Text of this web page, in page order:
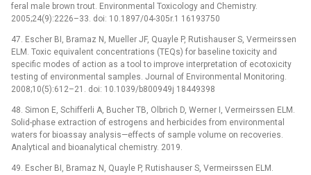
feral male brown trout. Environmental Toxicology and Chemistry.
2005;24(9):2226–33. doi: 10.1897/04-305r.1 16193750
47. Escher BI, Bramaz N, Mueller JF, Quayle P, Rutishauser S, Vermeirssen
ELM. Toxic equivalent concentrations (TEQs) for baseline toxicity and
specific modes of action as a tool to improve interpretation of ecotoxicity
testing of environmental samples. Journal of Environmental Monitoring.
2008;10(5):612–21. doi: 10.1039/b800949j 18449398
48. Simon E, Schifferli A, Bucher TB, Olbrich D, Werner I, Vermeirssen ELM.
Solid-phase extraction of estrogens and herbicides from environmental
waters for bioassay analysis—effects of sample volume on recoveries.
Analytical and bioanalytical chemistry. 2019.
49. Escher BI, Bramaz N, Quayle P, Rutishauser S, Vermeirssen ELM.